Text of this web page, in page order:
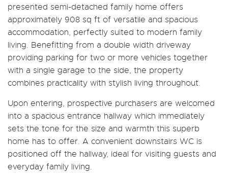
presented semi-detached family home offers
approximately 908 sq ft of versatile and spacious
accommodation, perfectly suited to modern family
living. Benefitting from a double width driveway
providing parking for two or more vehicles together
with a single garage to the side, the property
combines practicality with stylish living throughout.
Upon entering, prospective purchasers are welcomed
into a spacious entrance hallway which immediately
sets the tone for the size and warmth this superb
home has to offer. A convenient downstairs WC is
positioned off the hallway, ideal for visiting guests and
everyday family living.